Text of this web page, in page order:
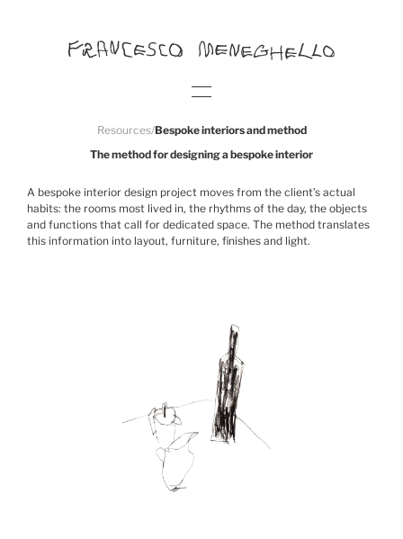
The method for designing a bespoke interior
Resources/Bespoke interiors and method
A bespoke interior design project moves from the client’s actual
habits: the rooms most lived in, the rhythms of the day, the objects
and functions that call for dedicated space. The method translates
this information into layout, furniture, finishes and light.